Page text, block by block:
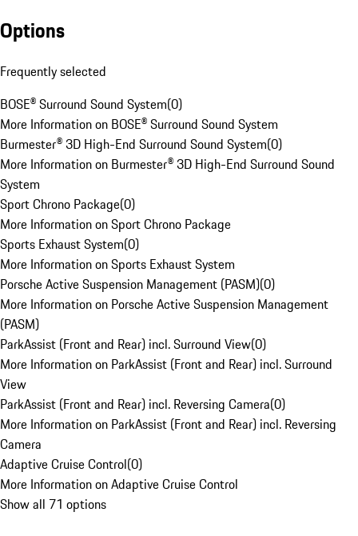
Options
Frequently selected
BOSE® Surround Sound System(0)
More Information on BOSE® Surround Sound System
Burmester® 3D High-End Surround Sound System(0)
More Information on Burmester® 3D High-End Surround Sound
System
Sport Chrono Package(0)
More Information on Sport Chrono Package
Sports Exhaust System(0)
More Information on Sports Exhaust System
Porsche Active Suspension Management (PASM)(0)
More Information on Porsche Active Suspension Management
(PASM)
ParkAssist (Front and Rear) incl. Surround View(0)
More Information on ParkAssist (Front and Rear) incl. Surround
View
ParkAssist (Front and Rear) incl. Reversing Camera(0)
More Information on ParkAssist (Front and Rear) incl. Reversing
Camera
Adaptive Cruise Control(0)
More Information on Adaptive Cruise Control
Show all 71 options